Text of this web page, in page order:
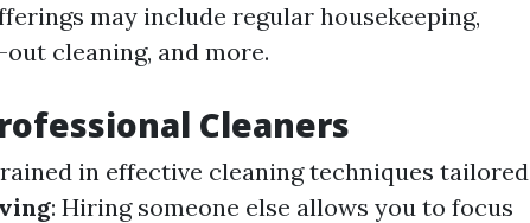
may include regular housekeeping,
cleaning, and more.
Cleaners
in effective cleaning techniques tailored
: Hiring someone else allows you to focus